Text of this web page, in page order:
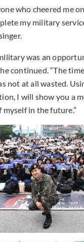
who cheered me
my military
was an
continued. “The
not at all wasted.
I will show you a
in the future.”